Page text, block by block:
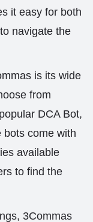
it easy for both
navigate the
is its wide
from
DCA Bot,
bots come with
available
to find the
3Commas